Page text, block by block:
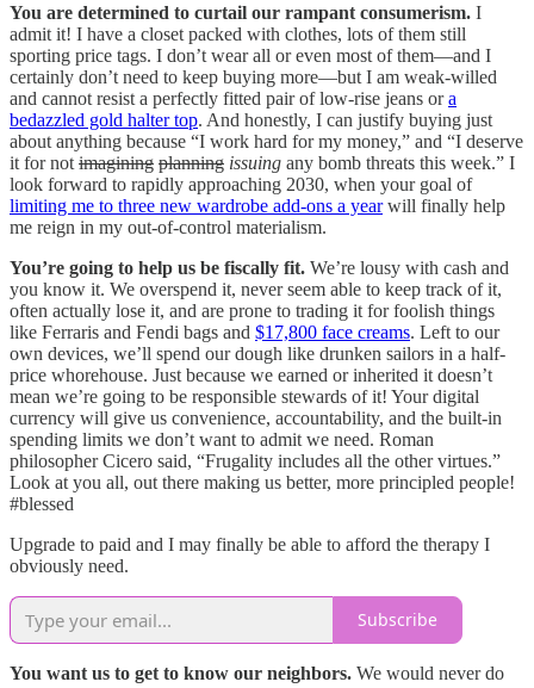
You are determined to curtail our rampant consumerism. I
admit it! I have a closet packed with clothes, lots of them still
sporting price tags. I don’t wear all or even most of them—and I
certainly don’t need to keep buying more—but I am weak-willed
and cannot resist a perfectly fitted pair of low-rise jeans ora
bedazzled gold halter top. And honestly, I can justify buying just
about anything because “I work hard for my money,” and “I deserve
it for not imagining planning issuing any bomb threats this week.” I
look forward to rapidly approaching 2030, when your goal of
limiting me to three new wardrobe add-ons a yearwill finally help
me reign in my out-of-control materialism.
You’re going to help us be fiscally fit. We’re lousy with cash and
you know it. We overspend it, never seem able to keep track of it,
often actually lose it, and are prone to trading it for foolish things
like Ferraris and Fendi bags and $17,800 face creams. Left to our
own devices, we’ll spend our dough like drunken sailors in a half-
price whorehouse. Just because we earned or inherited it doesn’t
mean we’re going to be responsible stewards of it! Your digital
currency will give us convenience, accountability, and the built-in
spending limits we don’t want to admit we need. Roman
philosopher Cicero said, “Frugality includes all the other virtues.”
Look at you all, out there making us better, more principled people!
#blessed
Upgrade to paid and I may finally be able to afford the therapy I
obviously need.
Subscribe
You want us to get to know our neighbors. We would never do